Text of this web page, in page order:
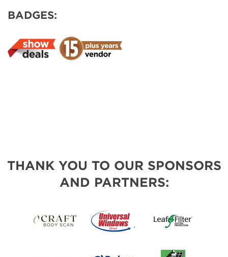
BADGES:
THANK YOU TO OUR SPONSORS
AND PARTNERS: